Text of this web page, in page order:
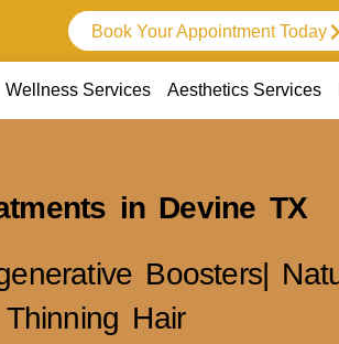
Book Your Appointment Today
Wellness Services Aesthetics Services
in Devine TX
Boosters|
Hair